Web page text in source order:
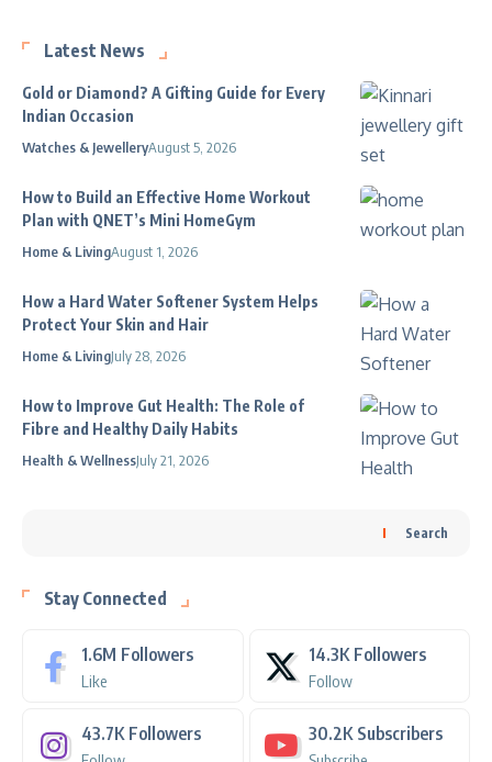
Latest News
Gold or Diamond? A Gifting Guide for Every
Indian Occasion
Watches & JewelleryAugust 5, 2026
How to Build an Effective Home Workout
Plan with QNET’s Mini HomeGym
Home & LivingAugust 1, 2026
How a Hard Water Softener System Helps
Protect Your Skin and Hair
Home & LivingJuly 28, 2026
How to Improve Gut Health: The Role of
Fibre and Healthy Daily Habits
Health & WellnessJuly 21, 2026
Search
Stay Connected
1.6M Followers
Like
14.3K Followers
Follow
43.7K Followers 30.2K Subscribers